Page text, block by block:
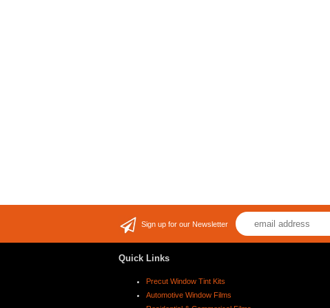
Sign up for our Newsletter
Quick Links
Precut Window Tint Kits
Automotive Window Films